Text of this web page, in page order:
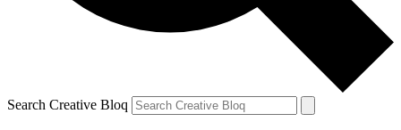
Search Creative Bloq